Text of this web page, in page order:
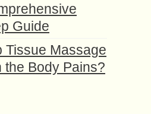
Guide
Tissue Massage
the Body Pains?